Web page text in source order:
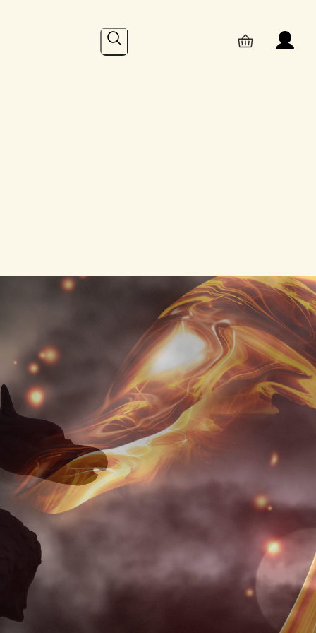
Search
July 15, 2026
Loud Is Who
I Really Am
July 15, 2026
My Beloved
July 15, 2026
Becoming